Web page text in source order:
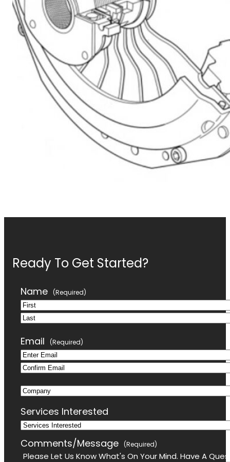
Ready To Get Started?
Name (Required)
First
Email
(Required)
Enter
Email
Company
Services Interested
Comments/Message (Required)
Please Let Us Know What's On Your Mind. Have A